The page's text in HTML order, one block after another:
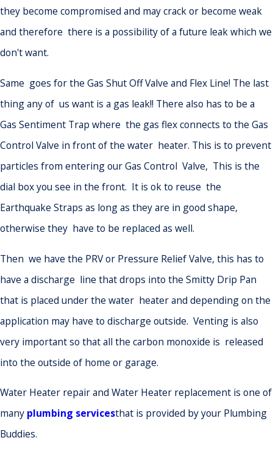
they become compromised and may crack or become weak
and therefore there is a possibility of a future leak which we
don't want.
Same goes for the Gas Shut Off Valve and Flex Line! The last
thing any of us want is a gas leak!! There also has to be a
Gas Sentiment Trap where the gas flex connects to the Gas
Control Valve in front of the water heater. This is to prevent
particles from entering our Gas Control Valve, This is the
dial box you see in the front. It is ok to reuse the
Earthquake Straps as long as they are in good shape,
otherwise they have to be replaced as well.
Then we have the PRV or Pressure Relief Valve, this has to
have a discharge line that drops into the Smitty Drip Pan
that is placed under the water heater and depending on the
application may have to discharge outside. Venting is also
very important so that all the carbon monoxide is released
into the outside of home or garage.
Water Heater repair and Water Heater replacement is one of
many plumbing servicesthat is provided by your Plumbing
Buddies.